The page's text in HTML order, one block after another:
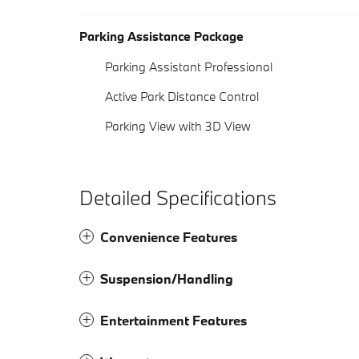
Parking Assistance Package
Parking Assistant Professional
Active Park Distance Control
Parking View with 3D View
Detailed Specifications
Convenience Features
Suspension/Handling
Entertainment Features